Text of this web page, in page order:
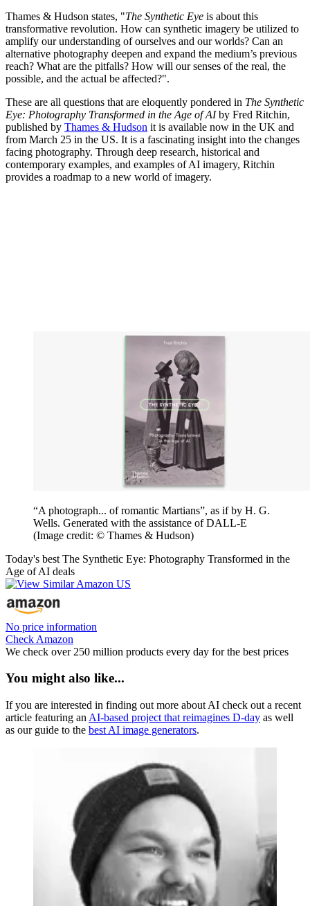
Thames & Hudson states, "The Synthetic Eye is about this
transformative revolution. How can synthetic imagery be utilized to
amplify our understanding of ourselves and our worlds? Can an
alternative photography deepen and expand the medium’s previous
reach? What are the pitfalls? How will our senses of the real, the
possible, and the actual be affected?".
These are all questions that are eloquently pondered in The Synthetic
Eye: Photography Transformed in the Age of AIby Fred Ritchin,
published by Thames & Hudson it is available now in the UK and
from March 25 in the US. It is a fascinating insight into the changes
facing photography. Through deep research, historical and
contemporary examples, and examples of AI imagery, Ritchin
provides a roadmap to a new world of imagery.
“A photograph... of romantic Martians”, as if by H. G.
Wells. Generated with the assistance of DALL-E
(Image credit: © Thames & Hudson)
Today's best The Synthetic Eye: Photography Transformed in the
Age of AI deals
No price information
Check Amazon
We check over 250 million products every day for the best prices
You might also like...
If you are interested in finding out more about AI check out a recent
article featuring an AI-based project that reimagines D-day as well
as our guide to the best AI image generators.